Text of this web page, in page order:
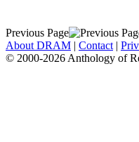
Previous Page
About DRAM | Contact |
© 2000-2026 Anthology of